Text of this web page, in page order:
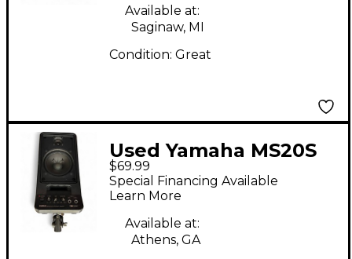
Available at:
Saginaw, MI
Condition: Great
Used Yamaha MS20S
Powered Monitor
$69.99
Special Financing Available
Learn More
Available at:
Athens, GA